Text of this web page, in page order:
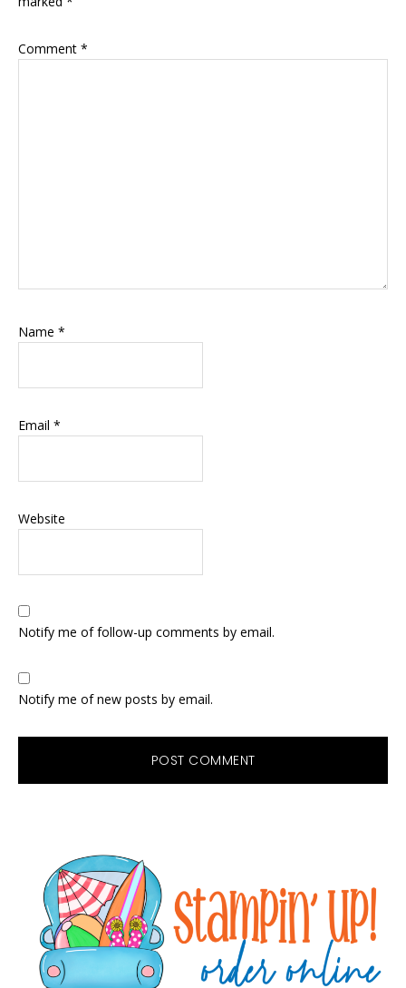
Comment *
Name *
Email *
Website
Notify me of follow-up comments by email.
Notify me of new posts by email.
Sidebar